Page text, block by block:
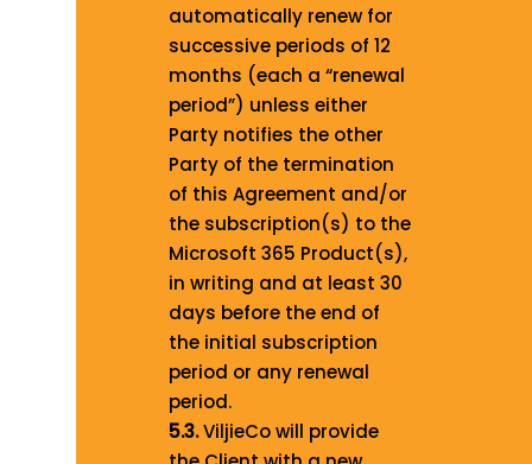
automatically renew for
successive periods of 12
months (each a “renewal
period”) unless either
Party notifies the other
Party of the termination
of this Agreement and/or
the subscription(s) to the
Microsoft 365 Product(s),
in writing and at least 30
days before the end of
the initial subscription
period or any renewal
period.
5.3.ViljieCo will provide